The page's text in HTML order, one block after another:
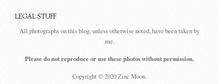
LEGAL STUFF
All photographs on this blog, unless otherwise noted, have been taken by
me.
Please do not reproduce or use these photos without permission.
Copyright © 2020 Zinc Moon.